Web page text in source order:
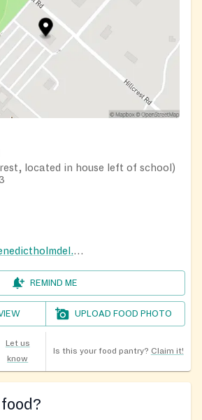
located in house left of school)
https://parish.stbenedictholmdel.org/
REMIND ME
UPLOAD FOOD PHOTO
Let us
know
Is this your food pantry? Claim it!